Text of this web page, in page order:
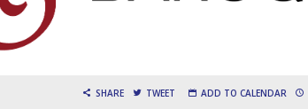
SHARE TWEET ADD TO CALENDAR